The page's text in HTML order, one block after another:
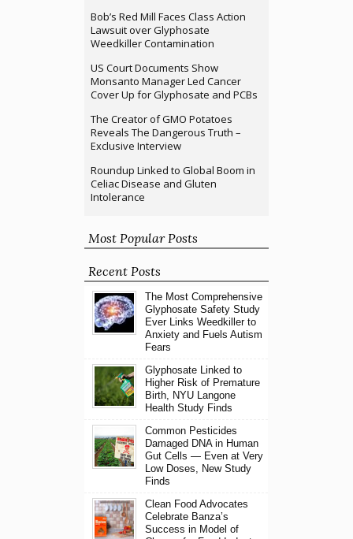
Bob’s Red Mill Faces Class Action
Lawsuit over Glyphosate
Weedkiller Contamination
US Court Documents Show
Monsanto Manager Led Cancer
Cover Up for Glyphosate and PCBs
The Creator of GMO Potatoes
Reveals The Dangerous Truth –
Exclusive Interview
Roundup Linked to Global Boom in
Celiac Disease and Gluten
Intolerance
Most Popular Posts
Recent Posts
The Most Comprehensive
Glyphosate Safety Study
Ever Links Weedkiller to
Anxiety and Fuels Autism
Fears
Glyphosate Linked to
Higher Risk of Premature
Birth, NYU Langone
Health Study Finds
Common Pesticides
Damaged DNA in Human
Gut Cells — Even at Very
Low Doses, New Study
Finds
Clean Food Advocates
Celebrate Banza’s
Success in Model of